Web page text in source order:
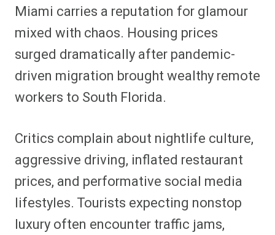
Miami carries a reputation for glamour
mixed with chaos. Housing prices
surged dramatically after pandemic-
driven migration brought wealthy remote
workers to South Florida.
Critics complain about nightlife culture,
aggressive driving, inflated restaurant
prices, and performative social media
lifestyles. Tourists expecting nonstop
luxury often encounter traffic jams,